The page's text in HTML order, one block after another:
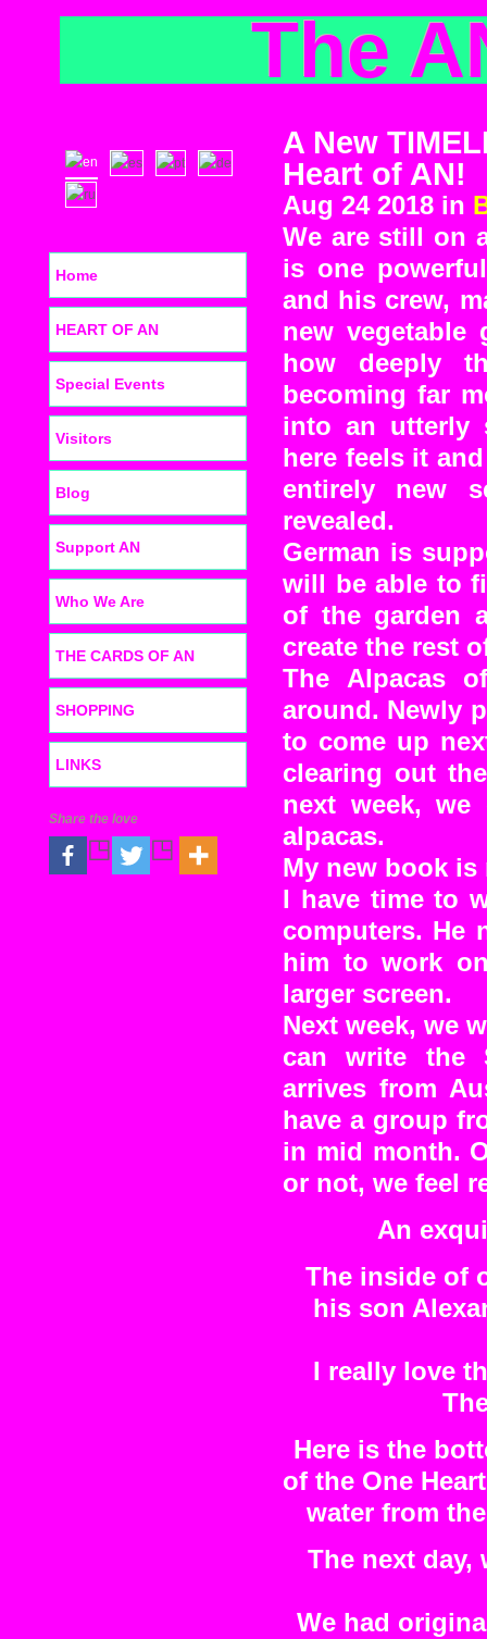
The
A New
Heart of AN!
Aug 24 2018 in
We are still on
is one
and his crew,
new vegetable
how deeply
becoming far
into an utterly
here feels it
entirely new
revealed.
German is
will be able to
of the garden
create the rest
The Alpacas
around. Newly
to come up
clearing out
next week,
alpacas.
My new book is
I have time to
computers. He
him to work
larger screen.
Next week, we
can write the
arrives from
have a group
in mid month.
or not, we feel
An
The inside of
his son
I really love
Here is the
of the One
water from
The next
We had
Home
HEART OF AN
Special Events
Visitors
Blog
Support AN
Who We Are
THE CARDS OF AN
SHOPPING
LINKS
Share the love